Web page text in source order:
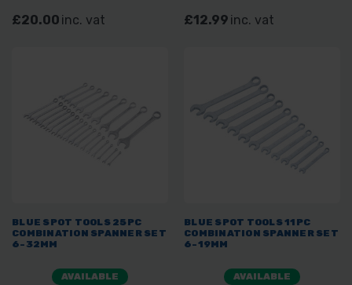
£20.00 inc. vat £12.99 inc. vat
BLUE SPOT TOOLS 25PC
COMBINATION SPANNER SET
6-32MM
AVAILABLE
BLUE SPOT TOOLS 11PC
COMBINATION SPANNER SET
6-19MM
AVAILABLE